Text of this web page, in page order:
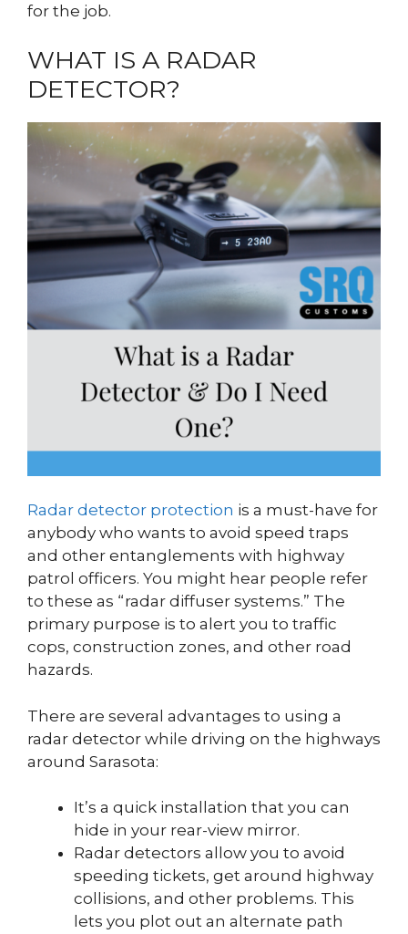
for the job.
WHAT IS A RADAR
DETECTOR?
Radar detector protection is a must-have for
anybody who wants to avoid speed traps
and other entanglements with highway
patrol officers. You might hear people refer
to these as “radar diffuser systems.” The
primary purpose is to alert you to traffic
cops, construction zones, and other road
hazards.
There are several advantages to using a
radar detector while driving on the highways
around Sarasota:
It’s a quick installation that you can
hide in your rear-view mirror.
Radar detectors allow you to avoid
speeding tickets, get around highway
collisions, and other problems. This
lets you plot out an alternate path